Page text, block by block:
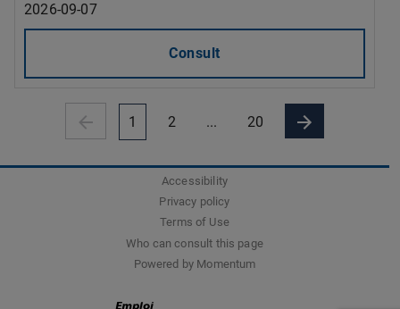
2026-09-07
Consult
1 2 ... 20
Accessibility
Privacy policy
Terms of Use
Who can consult this page
Powered by Momentum